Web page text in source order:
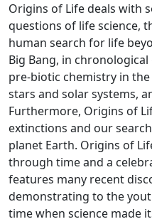
Origins of Life deals with
questions of life science,
human search for life
Big Bang, in
pre-biotic chemistry in
stars and solar systems,
Furthermore, Origins of
extinctions and our
planet Earth. Origins of
through time and a
features many recent
demonstrating to the
time when science made